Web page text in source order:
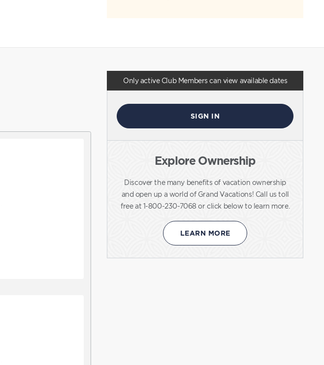
Only active Club Members can view available dates
SIGN IN
Explore Ownership
Discover the many benefits of vacation ownership
and open up a world of Grand Vacations! Call us toll
free at 1-800-230-7068 or click below to learn more.
LEARN MORE